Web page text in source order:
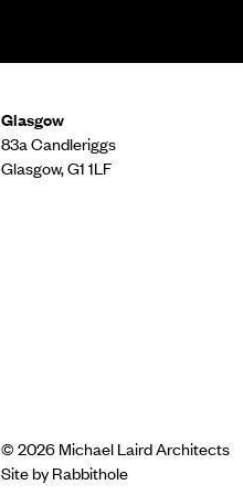
Glasgow
83a Candleriggs
Glasgow, G1 1LF
© 2026 Michael Laird Architects
Site by Rabbithole